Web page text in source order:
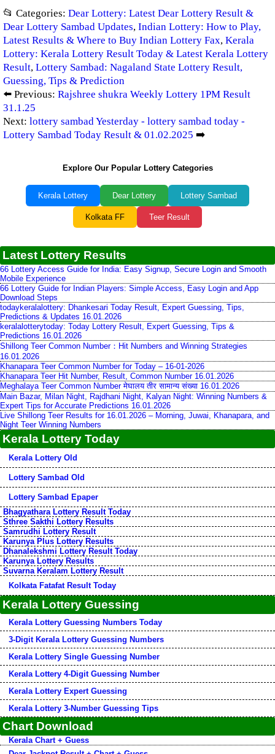
📂 Categories: Dear Lottery: Latest Dear Lottery Result &
Dear Lottery Sambad Updates, Indian Lottery: How to Play,
Latest Results & Where to Buy Indian Lottery Fax, Kerala
Lottery: Kerala Lottery Result Today & Latest Kerala Lottery
Result, Lottery Sambad: Nagaland State Lottery Result,
Guessing, Tips & Prediction
⬅️ Previous: Rajshree shukra Weekly Lottery 1PM Result
31.1.25
Next: lottery sambad Yesterday - lottery sambad today -
Lottery Sambad Today Result & 01.02.2025 ➡️
Explore Our Popular Lottery Categories
Kerala Lottery Dear Lottery Lottery Sambad
Kolkata FF Teer Result
Latest Lottery Results
66 Lottery Access Guide for India: Easy Signup, Secure Login and Smooth
Mobile Experience
66 Lottery Guide for Indian Players: Simple Access, Easy Login and App
Download Steps
todaykeralalottery: Dhankesari Today Result, Expert Guessing, Tips,
Predictions & Updates 16.01.2026
keralalotterytoday: Today Lottery Result, Expert Guessing, Tips &
Predictions 16.01.2026
Shillong Teer Common Number：Hit Numbers and Winning Strategies
16.01.2026
Khanapara Teer Common Number for Today – 16-01-2026
Khanapara Teer Hit Number, Result, Common Number 16.01.2026
Meghalaya Teer Common Number मेघालय तीर सामान्य संख्या 16.01.2026
Main Bazar, Milan Night, Rajdhani Night, Kalyan Night: Winning Numbers &
Expert Tips for Accurate Predictions 16.01.2026
Live Shillong Teer Results for 16.01.2026 – Morning, Juwai, Khanapara, and
Night Teer Winning Numbers
Kerala Lottery Today
Kerala Lottery Old
Lottery Sambad Old
Lottery Sambad Epaper
Bhagyathara Lottery Result Today
Sthree Sakthi Lottery Results
Samrudhi Lottery Result
Karunya Plus Lottery Results
Dhanalekshmi Lottery Result Today
Karunya Lottery Results
Suvarna Keralam Lottery Result
Kolkata Fatafat Result Today
Kerala Lottery Guessing
Kerala Lottery Guessing Numbers Today
3-Digit Kerala Lottery Guessing Numbers
Kerala Lottery Single Guessing Number
Kerala Lottery 4-Digit Guessing Number
Kerala Lottery Expert Guessing
Kerala Lottery 3-Number Guessing Tips
Chart Download
Kerala Chart + Guess